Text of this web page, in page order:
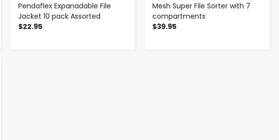
Pendaflex Expanadable File
Jacket 10 pack Assorted
$22.95
Mesh Super File Sorter with 7
compartments
$39.95